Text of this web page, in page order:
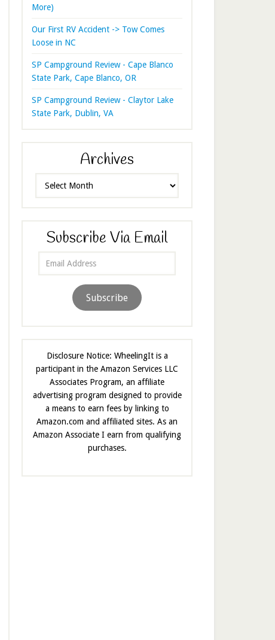
More)
Our First RV Accident -> Tow Comes
Loose in NC
SP Campground Review - Cape Blanco
State Park, Cape Blanco, OR
SP Campground Review - Claytor Lake
State Park, Dublin, VA
Archives
Subscribe Via Email
Subscribe
Disclosure Notice: WheelingIt is a
participant in the Amazon Services LLC
Associates Program, an affiliate
advertising program designed to provide
a means to earn fees by linking to
Amazon.com and affiliated sites. As an
Amazon Associate I earn from qualifying
purchases.